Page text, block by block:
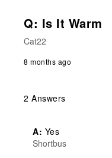
Q: Is It Warm
Cat22
8 months ago
2 Answers
A: Yes
Shortbus